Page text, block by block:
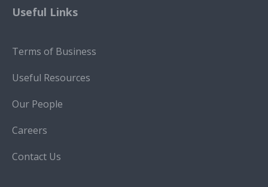
Useful Links
Terms of Business
Useful Resources
Our People
Careers
Contact Us